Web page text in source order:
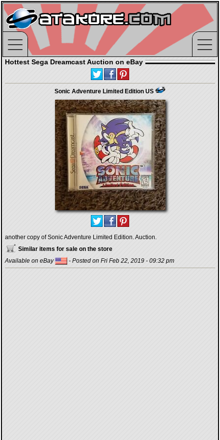
Hottest Sega Dreamcast Auction on eBay
Sonic Adventure Limited Edition US
another copy of Sonic Adventure Limited Edition. Auction.
Similar items for sale on the store
Available on eBay
- Posted on Fri Feb 22, 2019 - 09:32 pm